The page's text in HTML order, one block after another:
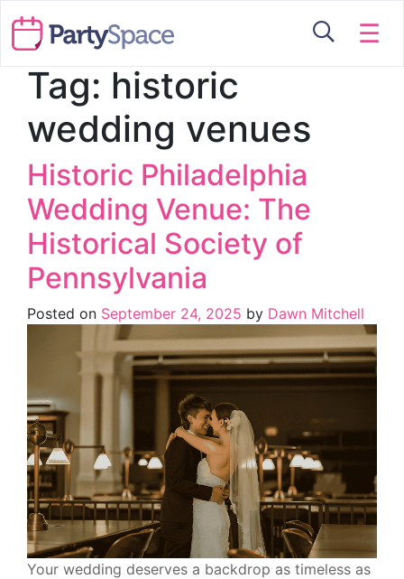
☰
Tag: historic
wedding venues
Historic Philadelphia
Wedding Venue: The
Historical Society of
Pennsylvania
Posted on September 24, 2025 by Dawn Mitchell
Your wedding deserves a backdrop as timeless as